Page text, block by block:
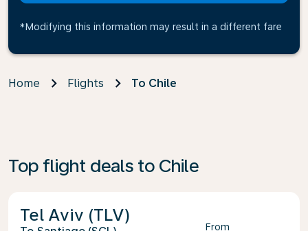
*Modifying this information may result in a different fare
Home Flights To Chile
Top flight deals to Chile
Tel Aviv (TLV)
From